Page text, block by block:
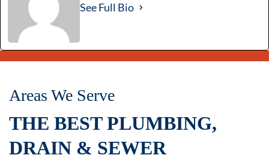
See Full Bio
Areas We Serve
THE BEST PLUMBING,
DRAIN & SEWER